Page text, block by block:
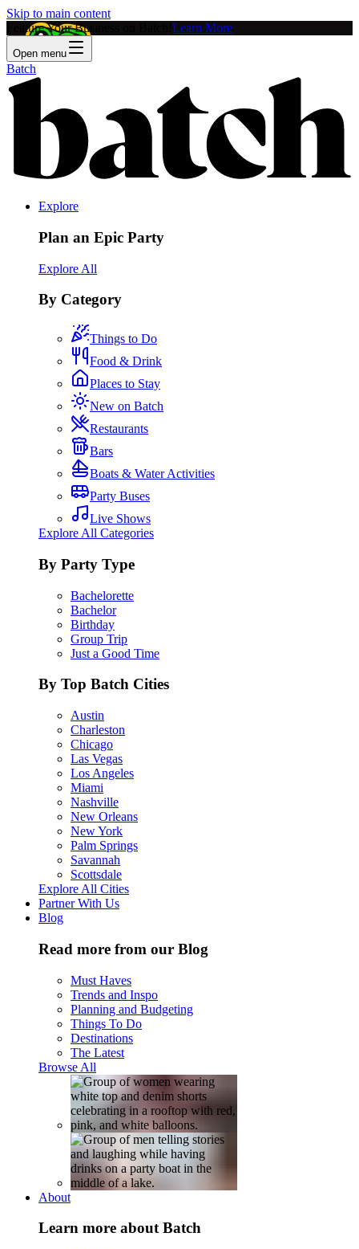
Skip to main content
Feature Your Business on Batch! Learn More
Open menu
Batch
Explore
Plan an Epic Party
Explore All
By Category
Things to Do
Food & Drink
Places to Stay
New on Batch
Restaurants
Bars
Boats & Water Activities
Party Buses
Live Shows
Explore All Categories
By Party Type
Bachelorette
Bachelor
Birthday
Group Trip
Just a Good Time
By Top Batch Cities
Austin
Charleston
Chicago
Las Vegas
Los Angeles
Miami
Nashville
New Orleans
New York
Palm Springs
Savannah
Scottsdale
Explore All Cities
Partner With Us
Blog
Read more from our Blog
Must Haves
Trends and Inspo
Planning and Budgeting
Things To Do
Destinations
The Latest
Browse All
About
Learn more about Batch